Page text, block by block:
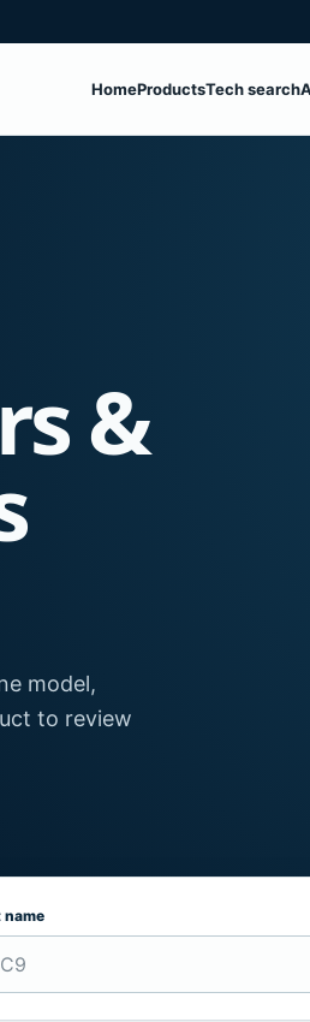
HomeProductsTech search
&
model,
to review
name